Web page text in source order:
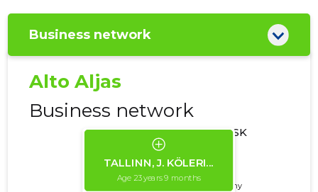
Business network
Alto Aljas
Business network
CREDIT RISK
Trustworthy